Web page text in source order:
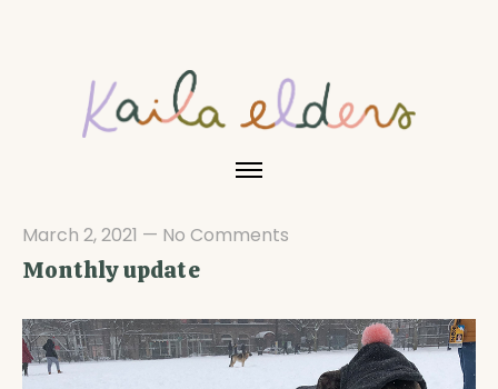
March 2, 2021 — No Comments
Monthly update